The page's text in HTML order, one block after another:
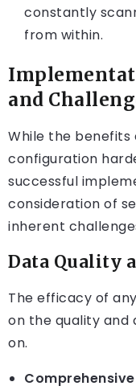
constantly
from within.
and
While the benefits
configuration
successful
consideration of
inherent
Data Quality
The efficacy of
on the quality and
on.